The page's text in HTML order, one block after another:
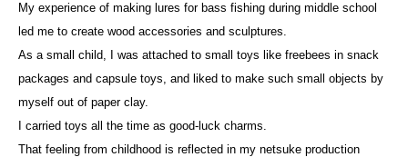
My experience of making lures for bass fishing during middle school
led me to create wood accessories and sculptures.
As a small child, I was attached to small toys like freebees in snack
packages and capsule toys, and liked to make such small objects by
myself out of paper clay.
I carried toys all the time as good-luck charms.
That feeling from childhood is reflected in my netsuke production